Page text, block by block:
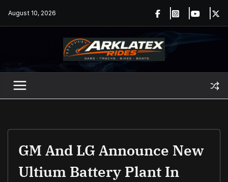
August 10, 2026
GM And LG Announce New
Ultium Battery Plant In